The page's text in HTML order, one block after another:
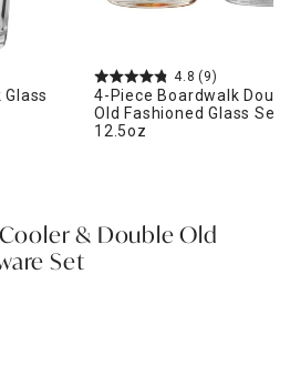
4.8 (9)
4-Piece Boardwalk
Old Fashioned Glass Set,
12.5oz
& Double Old
Set